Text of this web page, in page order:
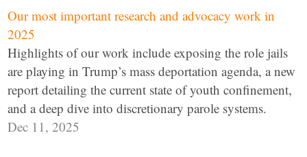
Our most important research and advocacy work in
2025
Highlights of our work include exposing the role jails
are playing in Trump’s mass deportation agenda, a new
report detailing the current state of youth confinement,
and a deep dive into discretionary parole systems.
Dec 11, 2025